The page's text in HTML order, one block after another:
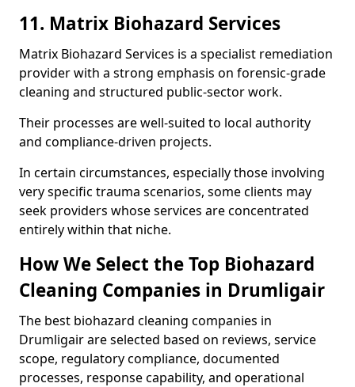
11. Matrix Biohazard Services
Matrix Biohazard Services is a specialist remediation
provider with a strong emphasis on forensic-grade
cleaning and structured public-sector work.
Their processes are well-suited to local authority
and compliance-driven projects.
In certain circumstances, especially those involving
very specific trauma scenarios, some clients may
seek providers whose services are concentrated
entirely within that niche.
How We Select the Top Biohazard
Cleaning Companies in Drumligair
The best biohazard cleaning companies in
Drumligair are selected based on reviews, service
scope, regulatory compliance, documented
processes, response capability, and operational